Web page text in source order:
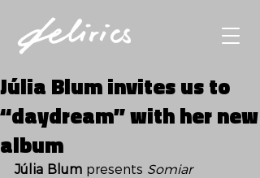
Júlia Blum invites us to
“daydream” with her new
album
Júlia Blum presents Somiar